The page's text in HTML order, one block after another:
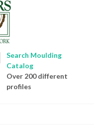
Search Moulding
Catalog
Over 200 different
profiles